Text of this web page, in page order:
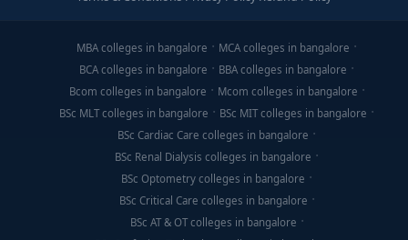
MBA colleges in bangalore
MCA colleges in bangalore
BCA colleges in bangalore
BBA colleges in bangalore
Bcom colleges in bangalore
Mcom colleges in bangalore
BSc MLT colleges in bangalore
BSc MIT colleges in bangalore
BSc Cardiac Care colleges in bangalore
BSc Renal Dialysis colleges in bangalore
BSc Optometry colleges in bangalore
BSc Critical Care colleges in bangalore
BSc AT & OT colleges in bangalore